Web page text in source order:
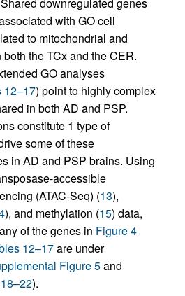
with GO cell
to mitochondrial and
the TCx and the CER.
GO analyses
12–17) point to highly complex
in both AD and PSP.
constitute 1 type of
some of these
in AD and PSP brains. Using
accessible
(ATAC-Seq) (13),
), and methylation (15) data,
of the genes in Figure 4
12–17are under
Figure 5and
).